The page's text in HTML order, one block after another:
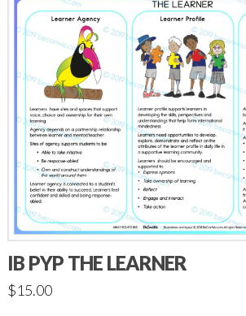
IB PYP THE LEARNER
$15.00